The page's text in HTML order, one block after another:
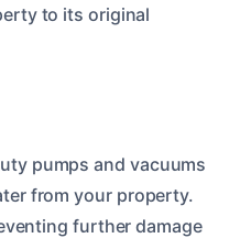
to its original
pumps and vacuums
from your property.
further damage